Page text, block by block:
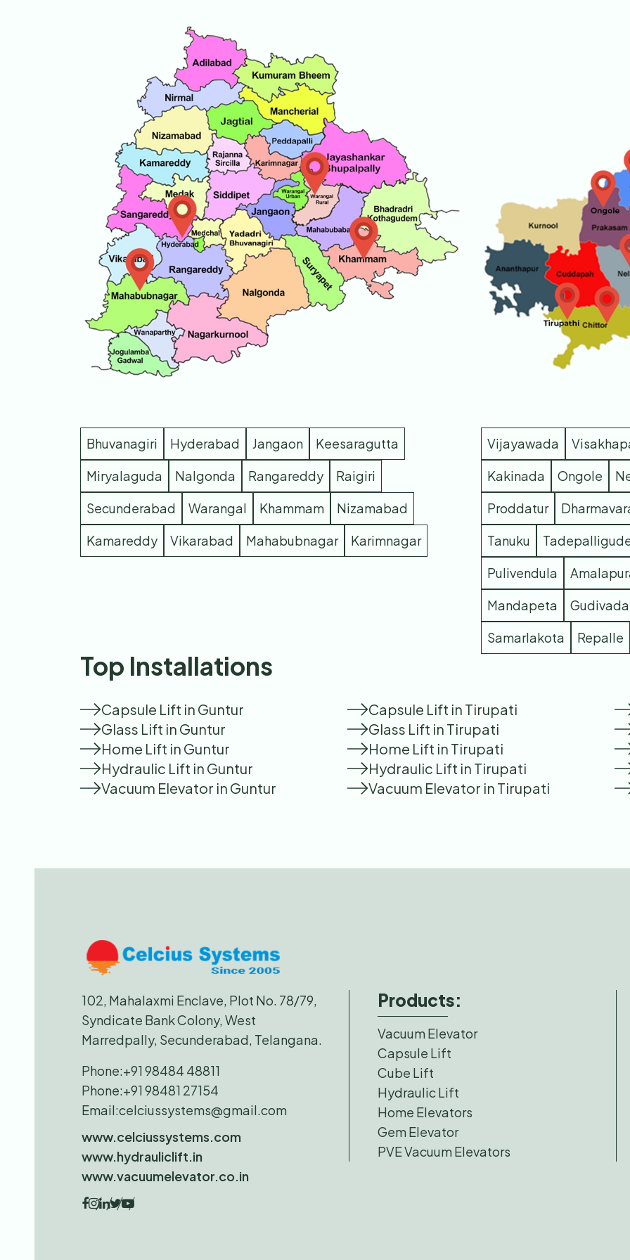
Bhuvanagiri Hyderabad Jangaon
Keesaragutta
Miryalaguda
Nalgonda Rangareddy
Raigiri
Secunderabad
Warangal Khammam
Nizamabad
Kamareddy
Vikarabad Mahabubnagar Karimnagar
Vijayawada
Kakinada
Ongole
Proddatur
Tanuku
Pulivendula
Mandapeta
Gudivada
Samarlakota
Repalle
Top Installations
Capsule Lift in Guntur
Glass Lift in Guntur
Home Lift in Guntur
Hydraulic Lift in Guntur
Vacuum Elevator in Guntur
Capsule Lift in Tirupati
Glass Lift in Tirupati
Home Lift in Tirupati
Hydraulic Lift in Tirupati
Vacuum Elevator in Tirupati
102, Mahalaxmi Enclave, Plot No. 78/79,
Syndicate Bank Colony, West
Marredpally, Secunderabad, Telangana.
Phone:+91 98484 48811
Phone:+91 98481 27154
Email:celciussystems@gmail.com
www.celciussystems.com
www.hydrauliclift.in
www.vacuumelevator.co.in
Products:
Vacuum Elevator
Capsule Lift
Cube Lift
Hydraulic Lift
Home Elevators
Gem Elevator
PVE Vacuum Elevators